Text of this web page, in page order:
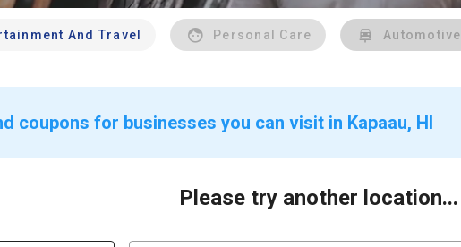
And Travel Personal Care Automotive
coupons for businesses you can visit in Kapaau, HI
Please try another location...